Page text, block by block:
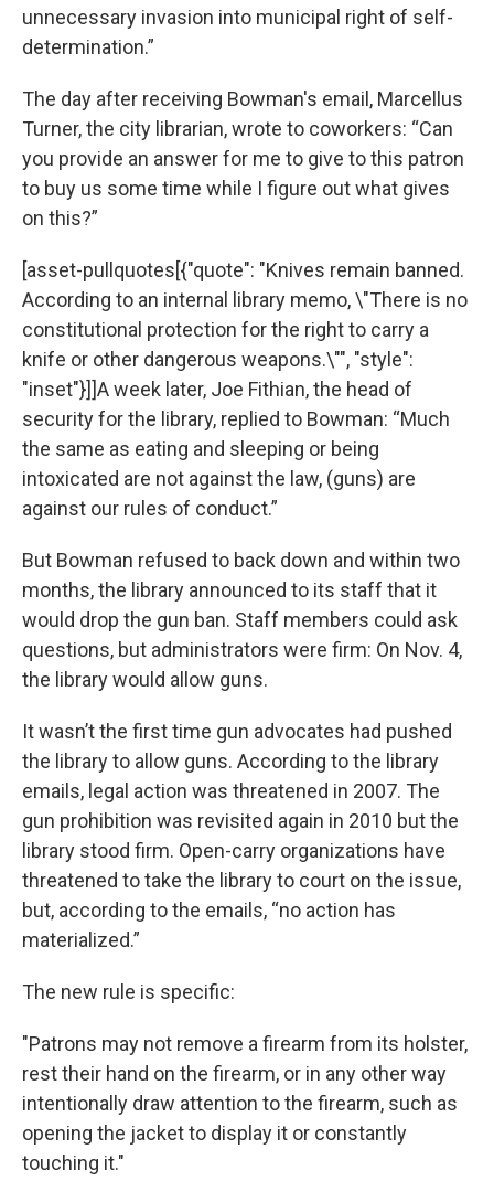
unnecessary invasion into municipal right of self-
determination.”
The day after receiving Bowman's email, Marcellus
Turner, the city librarian, wrote to coworkers: “Can
you provide an answer for me to give to this patron
to buy us some time while I figure out what gives
on this?”
[asset-pullquotes[{"quote": "Knives remain banned.
According to an internal library memo, \"There is no
constitutional protection for the right to carry a
knife or other dangerous weapons.\"", "style":
"inset"}]]A week later, Joe Fithian, the head of
security for the library, replied to Bowman: “Much
the same as eating and sleeping or being
intoxicated are not against the law, (guns) are
against our rules of conduct.”
But Bowman refused to back down and within two
months, the library announced to its staff that it
would drop the gun ban. Staff members could ask
questions, but administrators were firm: On Nov. 4,
the library would allow guns.
It wasn’t the first time gun advocates had pushed
the library to allow guns. According to the library
emails, legal action was threatened in 2007. The
gun prohibition was revisited again in 2010 but the
library stood firm. Open-carry organizations have
threatened to take the library to court on the issue,
but, according to the emails, “no action has
materialized.”
The new rule is specific:
"Patrons may not remove a firearm from its holster,
rest their hand on the firearm, or in any other way
intentionally draw attention to the firearm, such as
opening the jacket to display it or constantly
touching it."